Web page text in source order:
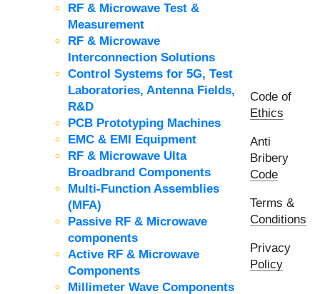
RF & Microwave Test &
Measurement
RF & Microwave
Interconnection Solutions
Control Systems for 5G, Test
Laboratories, Antenna Fields,
R&D
PCB Prototyping Machines
EMC & EMI Equipment
RF & Microwave Ulta
Broadbrand Components
Multi-Function Assemblies
(MFA)
Passive RF & Microwave
components
Active RF & Microwave
Components
Millimeter Wave Components
Code of
Ethics
Anti
Bribery
Code
Terms &
Conditions
Privacy
Policy